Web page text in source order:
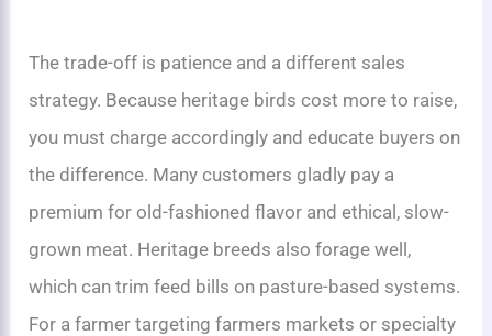
The trade-off is patience and a different sales
strategy. Because heritage birds cost more to raise,
you must charge accordingly and educate buyers on
the difference. Many customers gladly pay a
premium for old-fashioned flavor and ethical, slow-
grown meat. Heritage breeds also forage well,
which can trim feed bills on pasture-based systems.
For a farmer targeting farmers markets or specialty